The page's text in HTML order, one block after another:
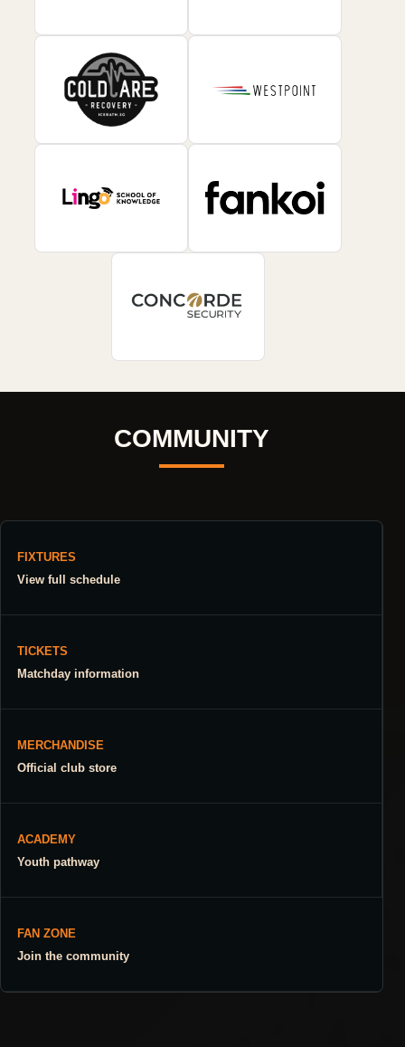
COMMUNITY
FIXTURES
View full schedule
TICKETS
Matchday information
MERCHANDISE
Official club store
ACADEMY
Youth pathway
FAN ZONE
Join the community